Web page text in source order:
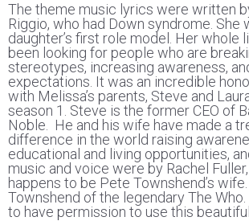
The theme music lyrics were written
Riggio, who had Down syndrome. She
daughter’s first role model. Her whole
been looking for people who are
stereotypes, increasing awareness,
expectations. It was an incredible
with Melissa’s parents, Steve and
season 1. Steve is the former CEO of
Noble. He and his wife have made a
difference in the world raising
educational and living opportunities,
music and voice were by Rachel
happens to be Pete Townshend’s
Townshend of the legendary The
to have permission to use this